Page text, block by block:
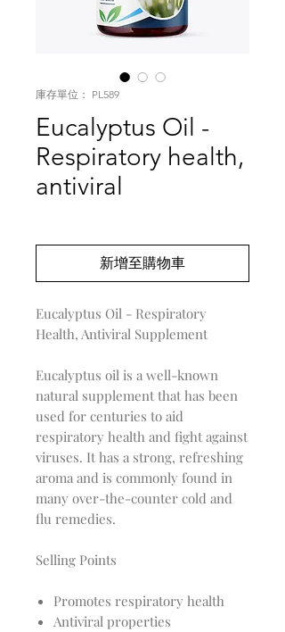
庫存單位： PL589
Eucalyptus Oil -
Respiratory health,
antiviral
新增至購物車
Eucalyptus Oil - Respiratory
Health, Antiviral Supplement
Eucalyptus oil is a well-known
natural supplement that has been
used for centuries to aid
respiratory health and fight against
viruses. It has a strong, refreshing
aroma and is commonly found in
many over-the-counter cold and
flu remedies.
Selling Points
Promotes respiratory health
Antiviral properties